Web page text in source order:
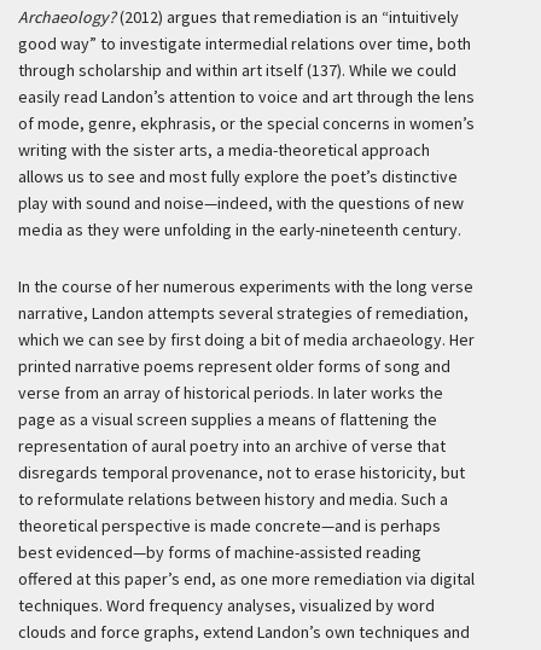
Archaeology?(2012) argues that remediation is an “intuitively
good way” to investigate intermedial relations over time, both
through scholarship and within art itself (137). While we could
easily read Landon’s attention to voice and art through the lens
of mode, genre, ekphrasis, or the special concerns in women’s
writing with the sister arts, a media-theoretical approach
allows us to see and most fully explore the poet’s distinctive
play with sound and noise—indeed, with the questions of new
media as they were unfolding in the early-nineteenth century.
In the course of her numerous experiments with the long verse
narrative, Landon attempts several strategies of remediation,
which we can see by first doing a bit of media archaeology. Her
printed narrative poems represent older forms of song and
verse from an array of historical periods. In later works the
page as a visual screen supplies a means of flattening the
representation of aural poetry into an archive of verse that
disregards temporal provenance, not to erase historicity, but
to reformulate relations between history and media. Such a
theoretical perspective is made concrete—and is perhaps
best evidenced—by forms of machine-assisted reading
offered at this paper’s end, as one more remediation via digital
techniques. Word frequency analyses, visualized by word
clouds and force graphs, extend Landon’s own techniques and